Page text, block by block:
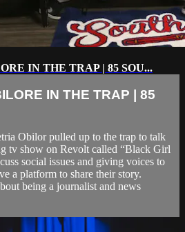
IN THE TRAP | 85 SOU...
IN THE TRAP | 85
Obilor pulled up to the trap to talk
tv show on Revolt called “Black Girl
social issues and giving voices to
a platform to share their story.
being a journalist and news